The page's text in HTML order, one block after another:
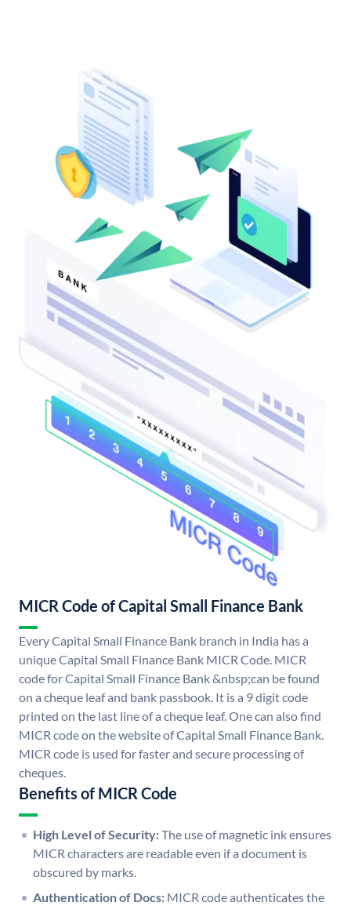
MICR Code of Capital Small Finance Bank
Every Capital Small Finance Bank branch in India has a
unique Capital Small Finance Bank MICR Code. MICR
code for Capital Small Finance Bank &nbsp;can be found
on a cheque leaf and bank passbook. It is a 9 digit code
printed on the last line of a cheque leaf. One can also find
MICR code on the website of Capital Small Finance Bank.
MICR code is used for faster and secure processing of
cheques.
Benefits of MICR Code
High Level of Security:The use of magnetic ink ensures
MICR characters are readable even if a document is
obscured by marks.
Authentication of Docs: MICR code authenticates the